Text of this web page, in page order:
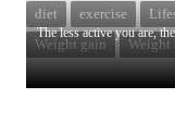
The less active you are,
diet exercise
Weight gain
Weight